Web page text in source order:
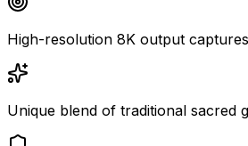
High-resolution 8K output
Unique blend of traditional sacred